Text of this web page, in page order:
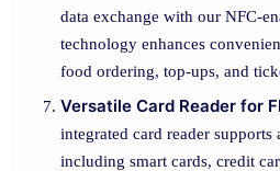
data exchange with our NFC-
technology enhances
food ordering, top-ups, and
Versatile Card Reader for
integrated card reader
including smart cards, credit